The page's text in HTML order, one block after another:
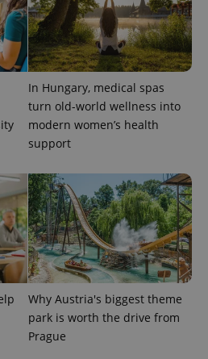
In Hungary, medical spas
turn old-world wellness into
modern women’s health
support
Why Austria's biggest theme
park is worth the drive from
Prague
.expats.cz
Provider
Domain
Expiration